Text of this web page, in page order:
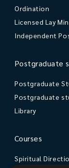
Ordination
Licensed Lay
Independent
Postgraduate
Postgraduate
Postgraduate
Library
Courses
Spiritual